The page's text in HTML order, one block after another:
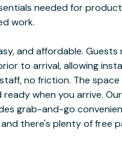
work.
and affordable. Guests
to arrival, allowing
no friction. The space
ready when you arrive. Our
grab-and-go
there's plenty of free